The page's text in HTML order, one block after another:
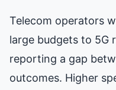
Telecom operators
large budgets to 5G
reporting a gap
outcomes. Higher